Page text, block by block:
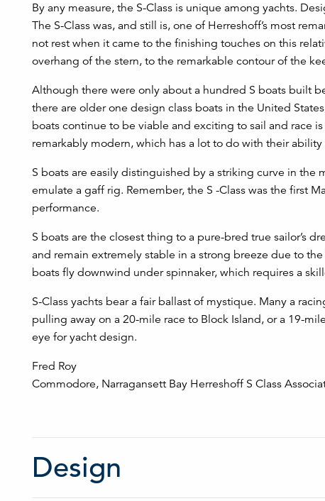
By any measure, the S-Class is unique among yachts.
The S-Class was, and still is, one of Herreshoff’s most
not rest when it came to the finishing touches on this
overhang of the stern, to the remarkable contour of the
Although there were only about a hundred S boats built
there are older one design class boats in the United
boats continue to be viable and exciting to sail and race
remarkably modern, which has a lot to do with their
S boats are easily distinguished by a striking curve in the
emulate a gaff rig. Remember, the S -Class was the first
performance.
S boats are the closest thing to a pure-bred true sailor’s
and remain extremely stable in a strong breeze due to
boats fly downwind under spinnaker, which requires a
S-Class yachts bear a fair ballast of mystique. Many a
pulling away on a 20-mile race to Block Island, or a 19-
eye for yacht design.
Fred Roy
Commodore, Narragansett Bay Herreshoff S Class
Design